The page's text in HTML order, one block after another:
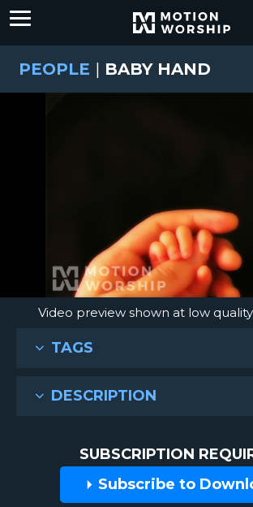
PEOPLE | BABY HAND
Video preview shown at low
TAGS
DESCRIPTION
SUBSCRIPTION
Subscribe to